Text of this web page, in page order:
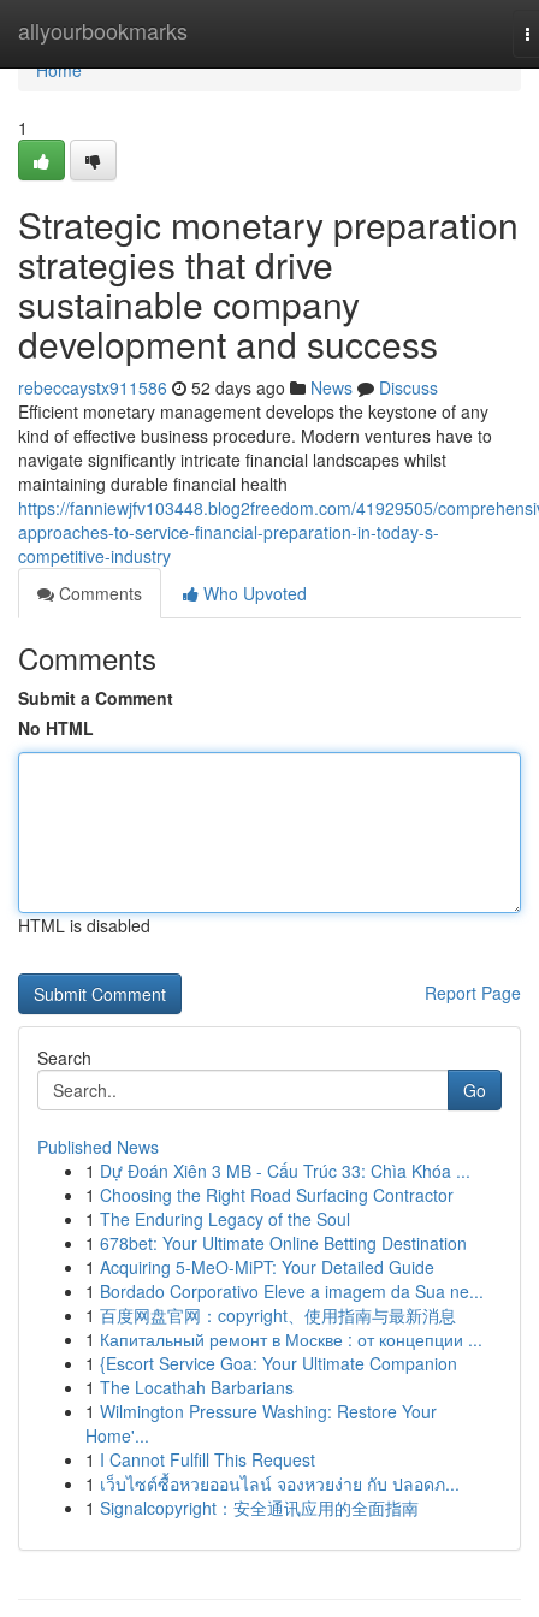
allyourbookmarks
Home
Home
1
Strategic monetary preparation
strategies that drive
sustainable company
development and success
rebeccaystx911586 52 days ago News
Discuss
Efficient monetary management develops the keystone of any
kind of effective business procedure. Modern ventures have to
navigate significantly intricate financial landscapes whilst
maintaining durable financial health
https://fanniewjfv103448.blog2freedom.com/41929505/
approaches-to-service-financial-preparation-in-today-s-
competitive-industry
Comments
Who Upvoted
Comments
Submit a Comment
No HTML
HTML is disabled
Report Page
Search
Go
Published News
1 Dự Đoán Xiên 3 MB - Cấu Trúc 33: Chìa Khóa ...
1 Choosing the Right Road Surfacing Contractor
1 The Enduring Legacy of the Soul
1 678bet: Your Ultimate Online Betting Destination
1 Acquiring 5-MeO-MiPT: Your Detailed Guide
1 Bordado Corporativo Eleve a imagem da Sua ne...
1 百度网盘官网：copyright、使用指南与最新消息
1 Капитальный ремонт в Москве : от концепции ...
1 {Escort Service Goa: Your Ultimate Companion
1 The Locathah Barbarians
1 Wilmington Pressure Washing: Restore Your
Home'...
1 I Cannot Fulfill This Request
1 เว็บไซต์ซื้อหวยออนไลน์ จองหวยง่าย กับ ปลอดภ...
1 Signalcopyright：安全通讯应用的全面指南